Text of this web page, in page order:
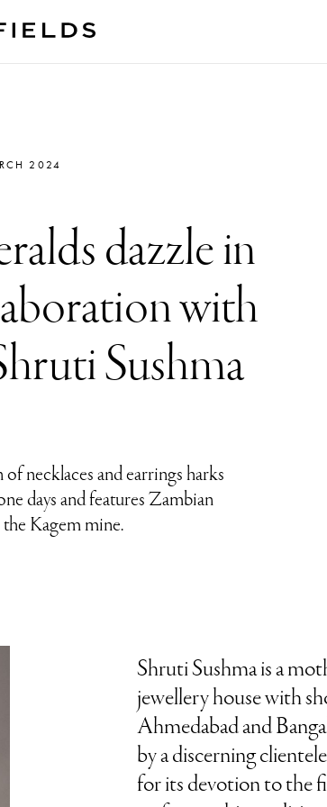
2024
dazzle in
with
Sushma
necklaces and earrings harks
days and features Zambian
Kagem mine.
Shruti Sushma is a
jewellery house with
Ahmedabad and
by a discerning
for its devotion to the